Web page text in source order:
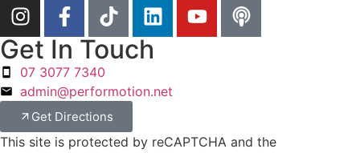
Get In Touch
07 3077 7340
admin@performotion.net
Get Directions
This site is protected by reCAPTCHA and the